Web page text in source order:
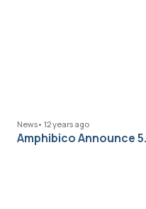
News• 12 years ago
Amphibico Announce